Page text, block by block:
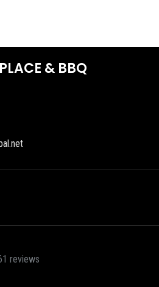
& BBQ
reviews